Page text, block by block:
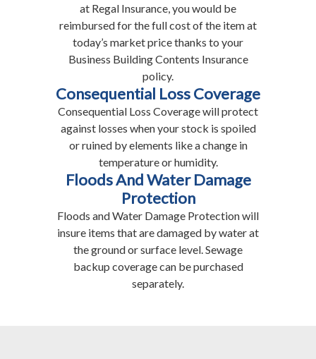
at Regal Insurance, you would be
reimbursed for the full cost of the item at
today’s market price thanks to your
Business Building Contents Insurance
policy.
Consequential Loss Coverage
Consequential Loss Coverage will protect
against losses when your stock is spoiled
or ruined by elements like a change in
temperature or humidity.
Floods And Water Damage
Protection
Floods and Water Damage Protection will
insure items that are damaged by water at
the ground or surface level. Sewage
backup coverage can be purchased
separately.